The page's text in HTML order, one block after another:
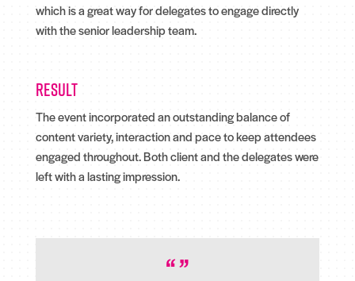
which is a great way for delegates to engage directly
with the senior leadership team.
Result
The event incorporated an outstanding balance of
content variety, interaction and pace to keep attendees
engaged throughout. Both client and the delegates were
left with a lasting impression.